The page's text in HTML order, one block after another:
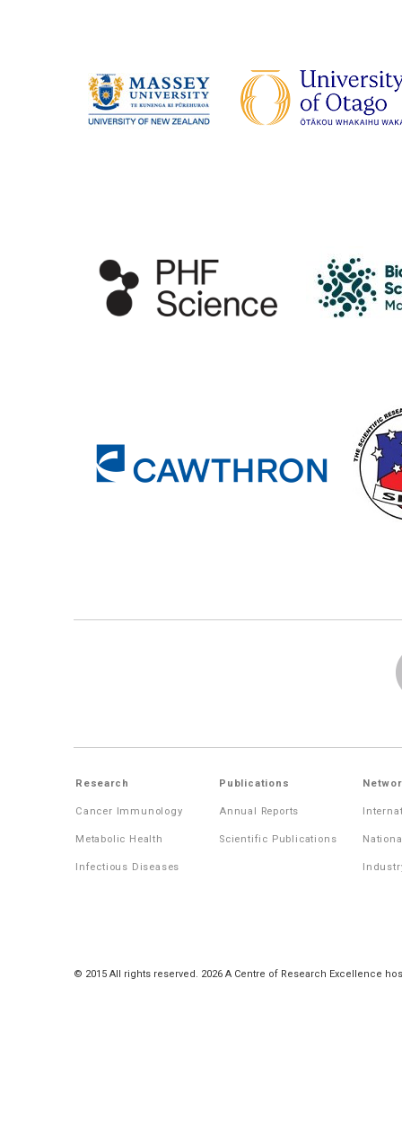
Research
Cancer Immunology
Metabolic Health
Infectious Diseases
Publications
Annual Reports
Scientific Publications
© 2015 All rights reserved. 2026 A Centre of Research Excellence